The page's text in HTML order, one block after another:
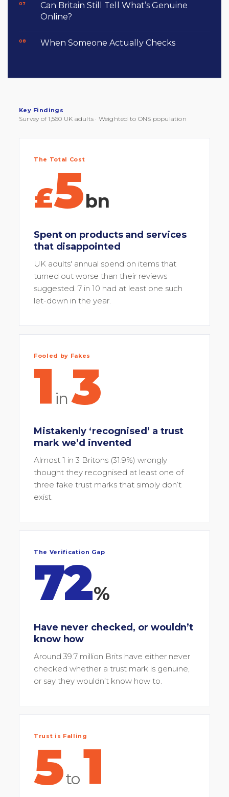
Can Britain Still Tell What’s Genuine
Online?
When Someone Actually Checks
Key Findings
Survey of 1,560 UK adults · Weighted to ONS population
The Total Cost
£5bn
Spent on products and services
that disappointed
UK adults' annual spend on items that
turned out worse than their reviews
suggested. 7 in 10 had at least one such
let-down in the year.
Fooled by Fakes
1 in 3
Mistakenly ‘recognised’ a trust
mark we’d invented
Almost 1 in 3 Britons (31.9%) wrongly
thought they recognised at least one of
three fake trust marks that simply don’t
exist.
The Verification Gap
72%
Have never checked, or wouldn’t
know how
Around 39.7 million Brits have either never
checked whether a trust mark is genuine,
or say they wouldn’t know how to.
Trust is Falling
5to1